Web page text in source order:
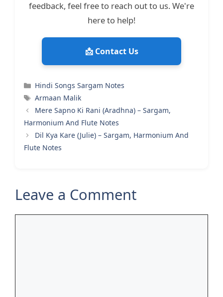
feedback, feel free to reach out to us. We're
here to help!
📩 Contact Us
Categories
Hindi Songs Sargam Notes
Tags
Armaan Malik
Mere Sapno Ki Rani (Aradhna) – Sargam,
Harmonium And Flute Notes
Dil Kya Kare (Julie) – Sargam, Harmonium And
Flute Notes
Leave a Comment